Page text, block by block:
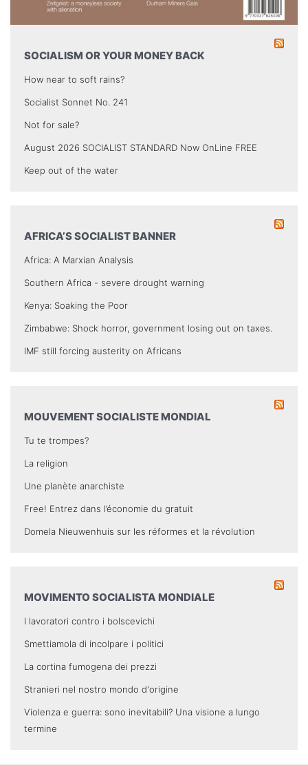
SOCIALISM OR YOUR MONEY BACK
How near to soft rains?
Socialist Sonnet No. 241
Not for sale?
August 2026 SOCIALIST STANDARD Now OnLine FREE
Keep out of the water
AFRICA’S SOCIALIST BANNER
Africa: A Marxian Analysis
Southern Africa - severe drought warning
Kenya: Soaking the Poor
Zimbabwe: Shock horror, government losing out on taxes.
IMF still forcing austerity on Africans
MOUVEMENT SOCIALISTE MONDIAL
Tu te trompes?
La religion
Une planète anarchiste
Free! Entrez dans l’économie du gratuit
Domela Nieuwenhuis sur les réformes et la révolution
MOVIMENTO SOCIALISTA MONDIALE
I lavoratori contro i bolscevichi
Smettiamola di incolpare i politici
La cortina fumogena dei prezzi
Stranieri nel nostro mondo d'origine
Violenza e guerra: sono inevitabili? Una visione a lungo
termine